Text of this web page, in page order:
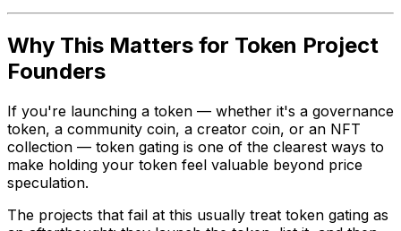
Why This Matters for Token Project
Founders
If you're launching a token — whether it's a governance
token, a community coin, a creator coin, or an NFT
collection — token gating is one of the clearest ways to
make holding your token feel valuable beyond price
speculation.
The projects that fail at this usually treat token gating as